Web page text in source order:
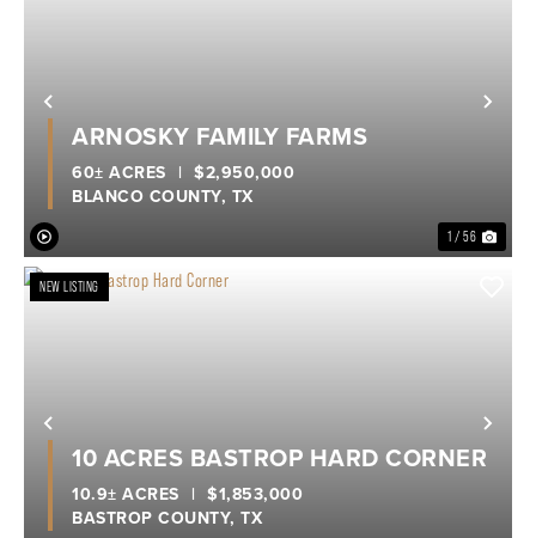
Previous
1 / 56
ARNOSKY FAMILY FARMS
BLANCO COUNTY, TX
60± ACRES | $2,950,000
Previous
NEW LISTING
10 ACRES BASTROP HARD CORNER
BASTROP COUNTY, TX
10.9± ACRES | $1,853,000